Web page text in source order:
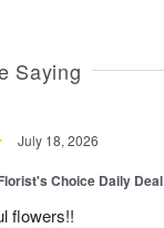
Saying
July 18, 2026
Choice Daily Deal
flowers!!